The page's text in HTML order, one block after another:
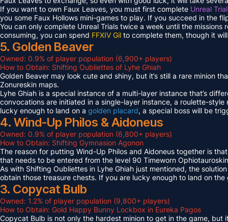
If you want to own Faux Leaves, you must first complete Unreal
you some Faux Hollows mini-games to play. If you succeed in the
You can only complete Unreal Trials twice a week until the
consuming, you can spend FFXIV Gil to complete them, though it
5. Golden Beaver
Owned: 0.9% of player population (6,900+ players)
How to Obtain: Shifting Oubliettes of Lyhe Ghiah
Golden Beaver may look cute and shiny, but it’s still a rare minion
Zonureskin maps.
Lyhe Ghiah is a special instance of a multi-layer instance that’s
convocations are initiated in a single-layer instance, a roulette-
lucky enough to land on a golden placard, a special boss will be
4. Wind-Up Philos & Aidoneus
Owned: 0.9% of player population (6,800+ players)
How to Obtain: Shifting Gymnasion Agonon
The reason for putting Wind-Up Philos and Aidoneus together is
that needs to be entered from the level 90 Timeworn
As with Shifting Oubliettes in Lyhe Ghiah just mentioned, the
obtain those treasure chests. If you are lucky enough to land on
3. Copycat Bulb
Owned: 1.2% of player population (9,800+ players)
How to Obtain: Gold Happy Bunny Lockbox in Eureka Pagos
Copycat Bulb is not only the hardest minion to get in the game, but